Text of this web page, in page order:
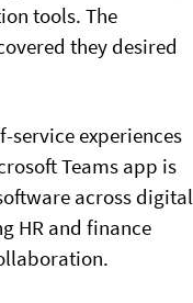
tools. The
they desired
service experiences
Teams app is
across digital
HR and finance